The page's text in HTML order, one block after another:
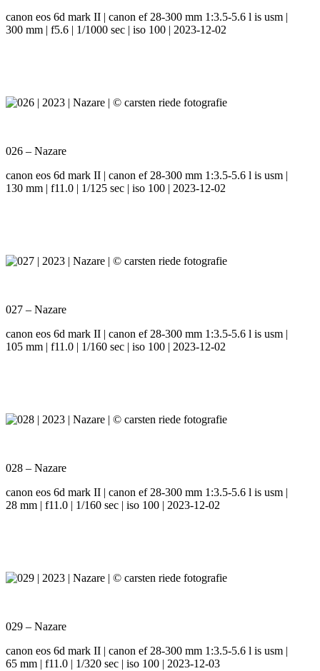
canon eos 6d mark II | canon ef 28-300 mm 1:3.5-5.6 l is usm |
300 mm | f5.6 | 1/1000 sec | iso 100 | 2023-12-02
026 – Nazare
canon eos 6d mark II | canon ef 28-300 mm 1:3.5-5.6 l is usm |
130 mm | f11.0 | 1/125 sec | iso 100 | 2023-12-02
027 – Nazare
canon eos 6d mark II | canon ef 28-300 mm 1:3.5-5.6 l is usm |
105 mm | f11.0 | 1/160 sec | iso 100 | 2023-12-02
028 – Nazare
canon eos 6d mark II | canon ef 28-300 mm 1:3.5-5.6 l is usm |
28 mm | f11.0 | 1/160 sec | iso 100 | 2023-12-02
029 – Nazare
canon eos 6d mark II | canon ef 28-300 mm 1:3.5-5.6 l is usm |
65 mm | f11.0 | 1/320 sec | iso 100 | 2023-12-03